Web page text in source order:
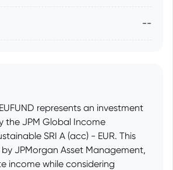
--
represents an investment
the JPM Global Income
SRI A (acc) - EUR. This
JPMorgan Asset Management,
income while considering